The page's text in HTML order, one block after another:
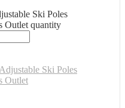
Ski Poles
Outlet quantity